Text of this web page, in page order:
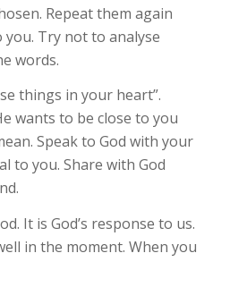
Repeat them again
Try not to analyse
words.
things in your heart”.
wants to be close to you
Speak to God with your
to you. Share with God
It is God’s response to us.
in the moment. When you